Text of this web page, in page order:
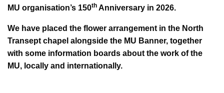
MU organisation’s 150th Anniversary in 2026.
We have placed the flower arrangement in the North
Transept chapel alongside the MU Banner, together
with some information boards about the work of the
MU, locally and internationally.